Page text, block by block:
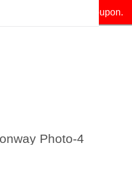
your exclusive coupon.
Photo-4